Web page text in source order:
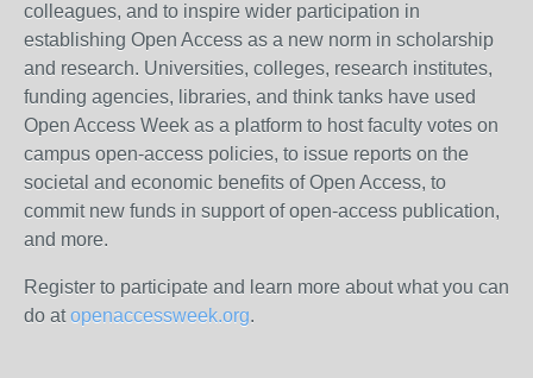
colleagues, and to inspire wider participation in
establishing Open Access as a new norm in scholarship
and research. Universities, colleges, research institutes,
funding agencies, libraries, and think tanks have used
Open Access Week as a platform to host faculty votes on
campus open-access policies, to issue reports on the
societal and economic benefits of Open Access, to
commit new funds in support of open-access publication,
and more.
Register to participate and learn more about what you can
do atopenaccessweek.org.